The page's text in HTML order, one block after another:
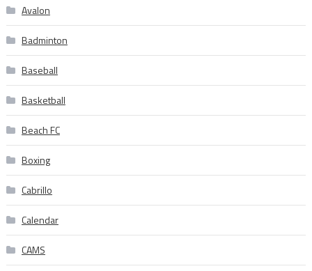
Avalon
Badminton
Baseball
Basketball
Beach FC
Boxing
Cabrillo
Calendar
CAMS